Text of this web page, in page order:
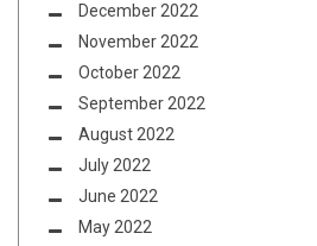
December 2022
November 2022
October 2022
September 2022
August 2022
July 2022
June 2022
May 2022